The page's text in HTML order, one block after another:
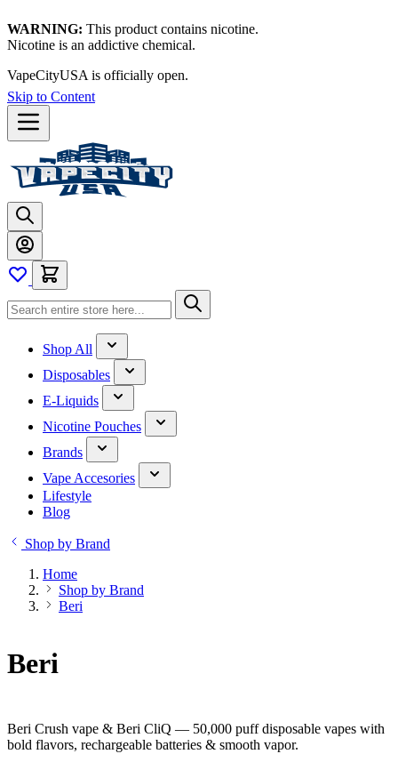
WARNING: This product contains nicotine.
Nicotine is an addictive chemical.
VapeCityUSA is officially open.
Skip to Content
Shop All
Disposables
E-Liquids
Nicotine Pouches
Brands
Vape Accesories
Lifestyle
Blog
Shop by Brand
Home
Shop by Brand
Beri
Beri
Beri Crush vape & Beri CliQ — 50,000 puff disposable vapes with
bold flavors, rechargeable batteries & smooth vapor.